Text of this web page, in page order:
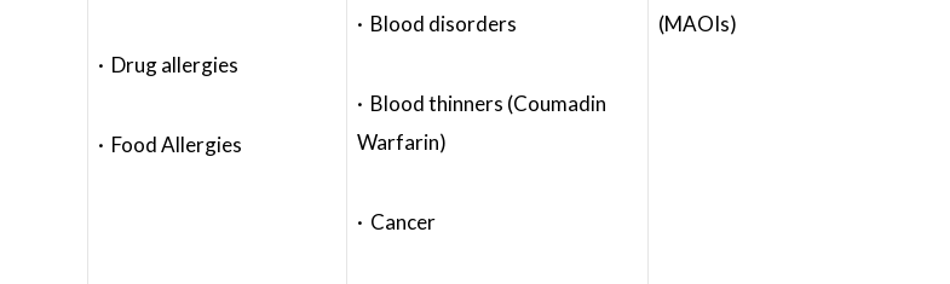
· Drug allergies
· Food Allergies
· Blood disorders
· Blood thinners (Coumadin
Warfarin)
· Cancer
(MAOIs)